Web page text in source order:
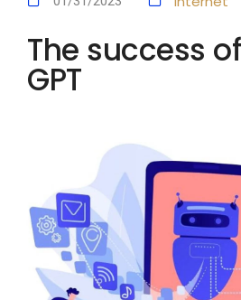
The success
GPT